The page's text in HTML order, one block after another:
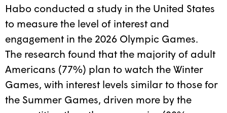
Habo conducted a study in the United States
to measure the level of interest and
engagement in the 2026 Olympic Games.
The research found that the majority of adult
Americans (77%) plan to watch the Winter
Games, with interest levels similar to those for
the Summer Games, driven more by the